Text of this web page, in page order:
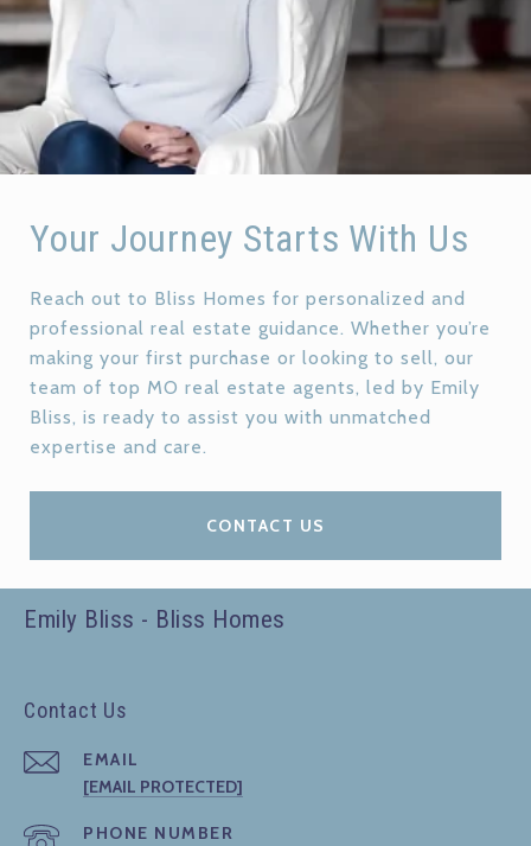
Your Journey Starts With Us
Reach out to Bliss Homes for personalized and
professional real estate guidance. Whether you’re
making your first purchase or looking to sell, our
team of top MO real estate agents, led by Emily
Bliss, is ready to assist you with unmatched
expertise and care.
CONTACT US
Emily Bliss - Bliss Homes
Contact Us
EMAIL
[EMAIL PROTECTED]
PHONE NUMBER